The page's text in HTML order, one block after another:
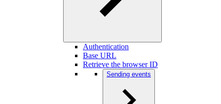
Authentication
Base URL
Retrieve the browser ID
Sending events